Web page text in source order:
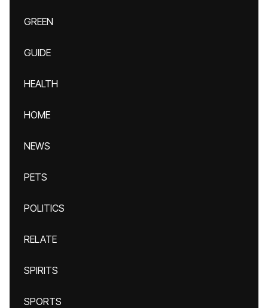
GREEN
GUIDE
HEALTH
HOME
NEWS
PETS
POLITICS
RELATE
SPIRITS
SPORTS